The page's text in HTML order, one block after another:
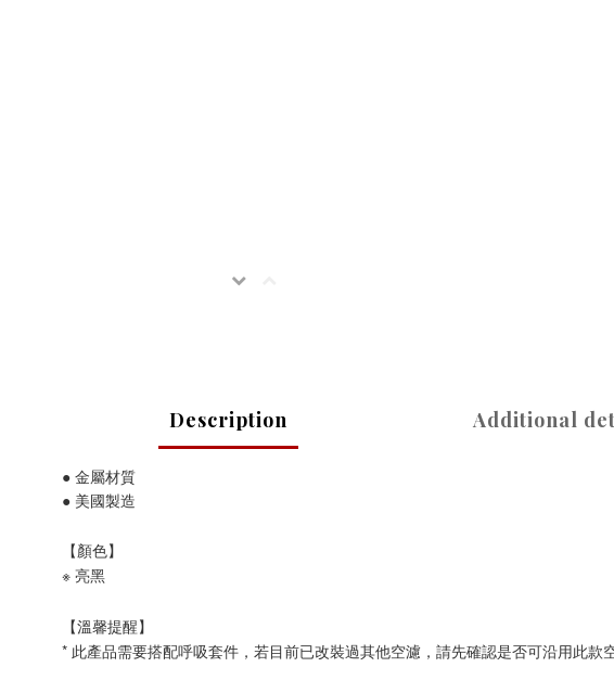
Description Additional
● 金屬材質
● 美國製造
【顏色】
※ 亮黑
【溫馨提醒】
* 此產品需要搭配呼吸套件，若目前已改裝過其他空濾，請先確認是否可沿用此款